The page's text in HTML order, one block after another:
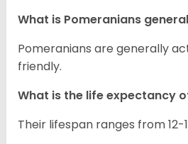
What is Pomeranians
Pomeranians are generally
friendly.
What is the life expectancy
Their lifespan ranges from 12-